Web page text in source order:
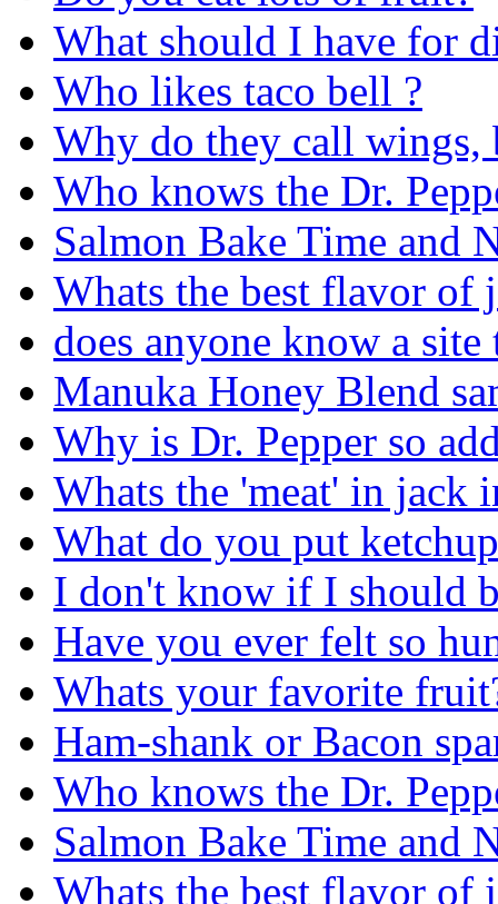
What should I have for
Who likes taco bell ?
Why do they call wings,
Who knows the Dr.
Salmon Bake Time and
Whats the best flavor of
does anyone know a
Manuka Honey Blend
Why is Dr. Pepper so
Whats the 'meat' in jack
What do you put
I don't know if I should
Have you ever felt so
Whats your favorite
Ham-shank or Bacon
Who knows the Dr.
Salmon Bake Time and
Whats the best flavor of